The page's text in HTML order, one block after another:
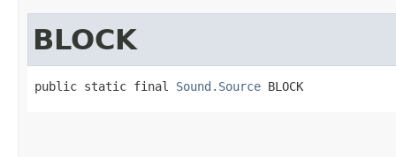
BLOCK
public static final Sound.Source BLOCK